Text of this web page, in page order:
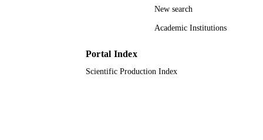
English
New search
Academic Institutions
Portal Index
Scientific Production Index